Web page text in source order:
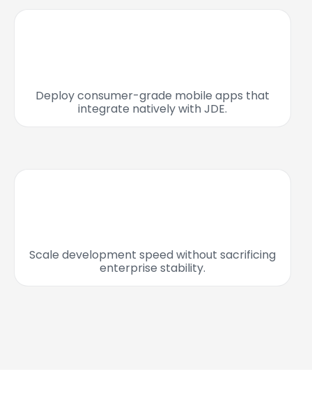
Deploy consumer-grade mobile apps that
integrate natively with JDE.
Scale development speed without sacrificing
enterprise stability.